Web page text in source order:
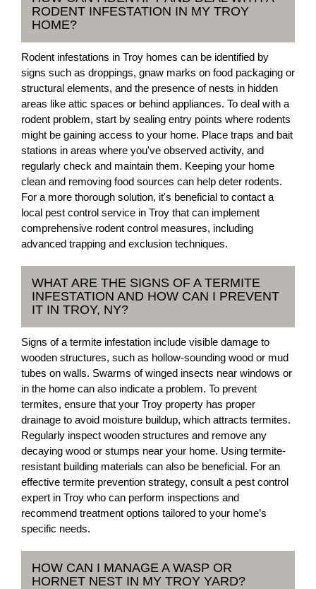
RODENT INFESTATION IN MY TROY
HOME?
Rodent infestations in Troy homes can be identified by
signs such as droppings, gnaw marks on food packaging or
structural elements, and the presence of nests in hidden
areas like attic spaces or behind appliances. To deal with a
rodent problem, start by sealing entry points where rodents
might be gaining access to your home. Place traps and bait
stations in areas where you've observed activity, and
regularly check and maintain them. Keeping your home
clean and removing food sources can help deter rodents.
For a more thorough solution, it's beneficial to contact a
local pest control service in Troy that can implement
comprehensive rodent control measures, including
advanced trapping and exclusion techniques.
WHAT ARE THE SIGNS OF A TERMITE
INFESTATION AND HOW CAN I PREVENT
IT IN TROY, NY?
Signs of a termite infestation include visible damage to
wooden structures, such as hollow-sounding wood or mud
tubes on walls. Swarms of winged insects near windows or
in the home can also indicate a problem. To prevent
termites, ensure that your Troy property has proper
drainage to avoid moisture buildup, which attracts termites.
Regularly inspect wooden structures and remove any
decaying wood or stumps near your home. Using termite-
resistant building materials can also be beneficial. For an
effective termite prevention strategy, consult a pest control
expert in Troy who can perform inspections and
recommend treatment options tailored to your home’s
specific needs.
HOW CAN I MANAGE A WASP OR
HORNET NEST IN MY TROY YARD?